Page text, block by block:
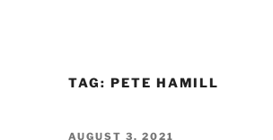
TAG: PETE HAMILL
POSTED
AUGUST 3, 2021